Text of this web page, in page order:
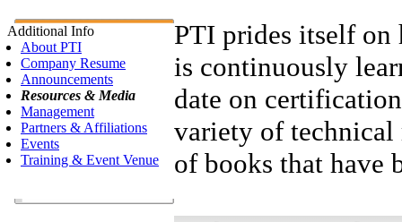
Additional Info
About PTI
Company Resume
Announcements
Resources & Media
Management
Partners & Affiliations
Events
Training & Event Venue
PTI prides itself
is continuously
date on
variety of technical
of books that have